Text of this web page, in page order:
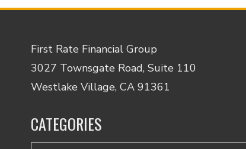
First Rate Financial Group
3027 Townsgate Road, Suite 110
Westlake Village, CA 91361
CATEGORIES